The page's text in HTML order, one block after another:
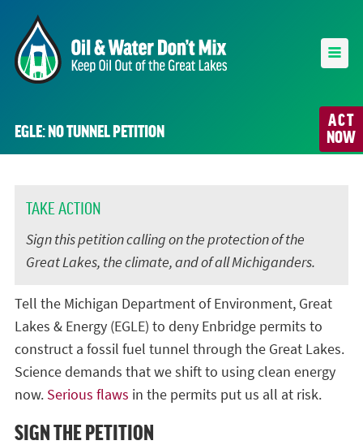
ACT
NOW
EGLE: NO TUNNEL PETITION
TAKE ACTION
Sign this petition calling on the protection of the
Great Lakes, the climate, and of all Michiganders.
Tell the Michigan Department of Environment, Great
Lakes & Energy (EGLE) to deny Enbridge permits to
construct a fossil fuel tunnel through the Great Lakes.
Science demands that we shift to using clean energy
now. Serious flaws in the permits put us all at risk.
SIGN THE PETITION